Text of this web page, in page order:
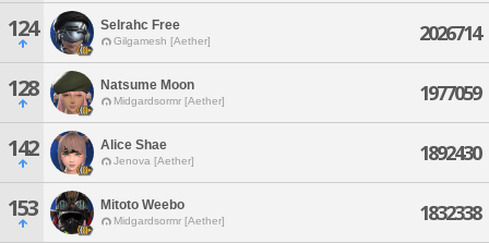
124 Selrahc Free
Gilgamesh [Aether] 2026714
128 Natsume Moon
Midgardsormr [Aether] 1977059
142 Alice Shae
Jenova [Aether] 1892430
153 Mitoto Weebo
Midgardsormr [Aether] 1832338